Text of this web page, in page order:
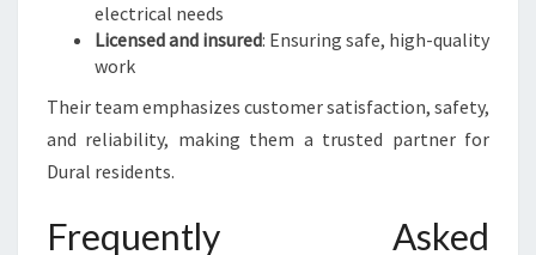
electrical needs
Licensed and insured: Ensuring safe, high-quality
work
Their team emphasizes customer satisfaction, safety,
and reliability, making them a trusted partner for
Dural residents.
Frequently Asked